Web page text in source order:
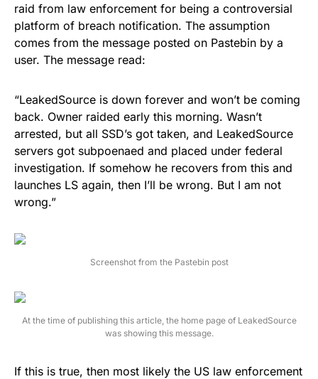
raid from law enforcement for being a controversial
platform of breach notification. The assumption
comes from the message posted on Pastebin by a
user. The message read:
“LeakedSource is down forever and won’t be coming
back. Owner raided early this morning. Wasn’t
arrested, but all SSD’s got taken, and LeakedSource
servers got subpoenaed and placed under federal
investigation. If somehow he recovers from this and
launches LS again, then I’ll be wrong. But I am not
wrong.”
Screenshot from the Pastebin post
At the time of publishing this article, the home page of LeakedSource
was showing this message.
If this is true, then most likely the US law enforcement